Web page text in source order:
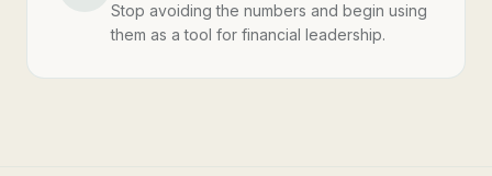
Stop avoiding the numbers and begin using
them as a tool for financial leadership.